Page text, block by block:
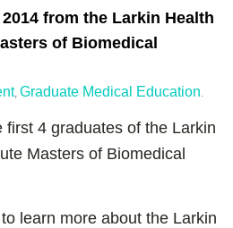
from the Larkin Health
of Biomedical
, Graduate Medical Education
first 4 graduates of the Larkin
Masters of Biomedical
learn more about the Larkin